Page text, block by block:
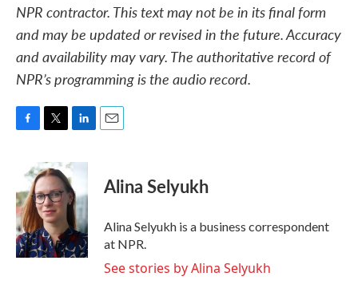
NPR contractor. This text may not be in its final form
and may be updated or revised in the future. Accuracy
and availability may vary. The authoritative record of
NPR’s programming is the audio record.
b
o
o
k
i
t
t
e
r
n
k
e
d
I
n
Alina Selyukh
Alina Selyukh is a business correspondent
at NPR.
See stories by Alina Selyukh